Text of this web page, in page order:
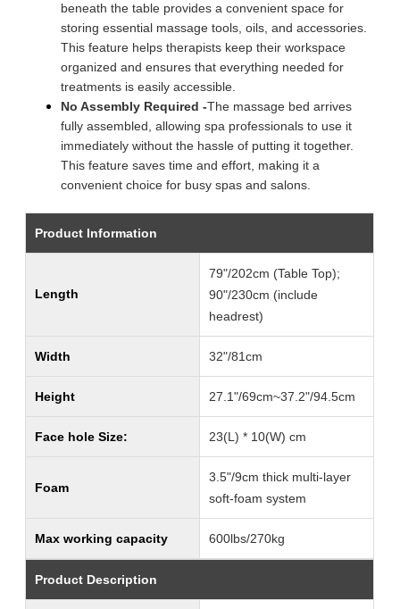
beneath the table provides a convenient space for
storing essential massage tools, oils, and accessories.
This feature helps therapists keep their workspace
organized and ensures that everything needed for
treatments is easily accessible.
No Assembly Required -The massage bed arrives
fully assembled, allowing spa professionals to use it
immediately without the hassle of putting it together.
This feature saves time and effort, making it a
convenient choice for busy spas and salons.
Product Information
Length
79"/202cm (Table Top);
90"/230cm (include
headrest)
Width 32"/81cm
Height 27.1"/69cm~37.2"/94.5cm
Face hole Size: 23(L) * 10(W) cm
Foam
3.5"/9cm thick multi-layer
soft-foam system
Max working capacity 600lbs/270kg
Product Description